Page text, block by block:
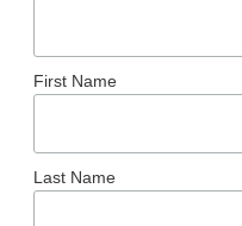
First Name
Last Name